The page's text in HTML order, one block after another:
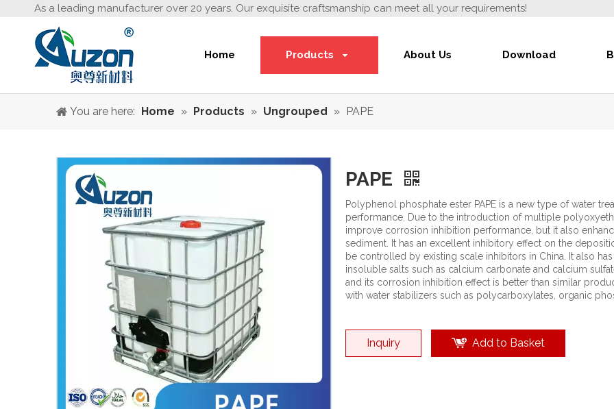
As a leading manufacturer over 20 years. Our exquisite craftsmanship can meet all your requirements!
Home Products About Us Download
You are here: Home » Products » Ungrouped » PAPE
PAPE
Polyphenol phosphate ester PAPE is a new type of water
performance. Due to the introduction of multiple
improve corrosion inhibition performance, but it also
sediment. It has an excellent inhibitory effect on the
be controlled by existing scale inhibitors in China. It also
insoluble salts such as calcium carbonate and calcium
and its corrosion inhibition effect is better than similar
with water stabilizers such as polycarboxylates, organic
Inquiry Add to Basket